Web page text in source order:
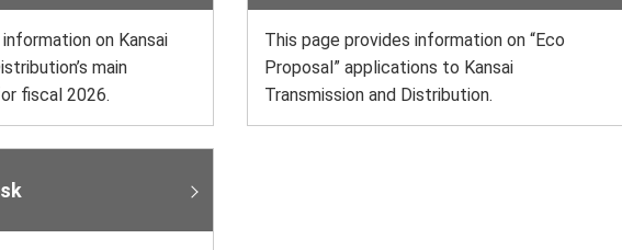
on Kansai
main
fiscal 2026.
This page provides information on “Eco
Proposal” applications to Kansai
Transmission and Distribution.